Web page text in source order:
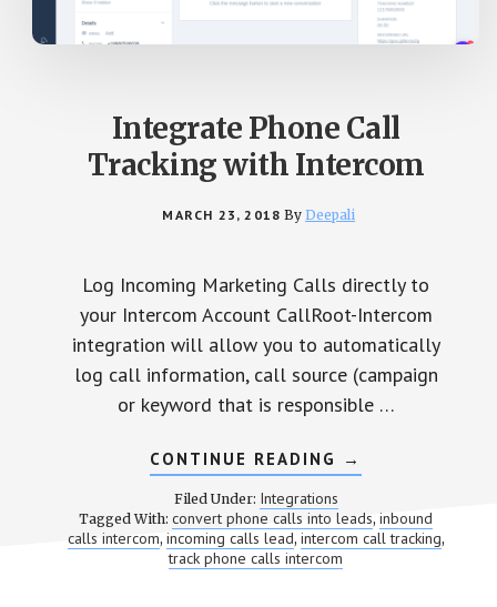
Integrate Phone Call
Tracking with Intercom
MARCH 23, 2018 ByDeepali
Log Incoming Marketing Calls directly to
your Intercom Account CallRoot-Intercom
integration will allow you to automatically
log call information, call source (campaign
or keyword that is responsible …
CONTINUE READING ABOUT
INTEGRATE
CALL
TRACKING
WITH
→
Filed Under: Integrations
Tagged With:convert phone calls into leads,inbound
calls intercom, incoming calls lead, intercom call tracking,
track phone calls intercom